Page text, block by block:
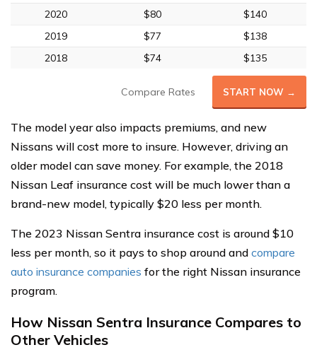
2020
$80
$140
2019
$77
$138
2018
$74 $135
Compare Rates START NOW →
The model year also impacts premiums, and new
Nissans will cost more to insure. However, driving an
older model can save money. For example, the 2018
Nissan Leaf insurance cost will be much lower than a
brand-new model, typically $20 less per month.
The 2023 Nissan Sentra insurance cost is around $10
less per month, so it pays to shop around and compare
auto insurance companies for the right Nissan insurance
program.
How Nissan Sentra Insurance Compares to
Other Vehicles